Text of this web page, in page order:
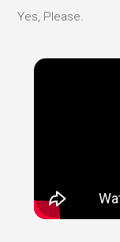
Yes, Please.